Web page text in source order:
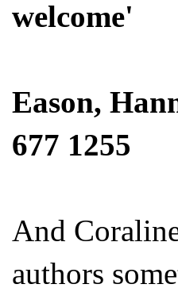
welcome'
Eason,
677 1255
And
authors